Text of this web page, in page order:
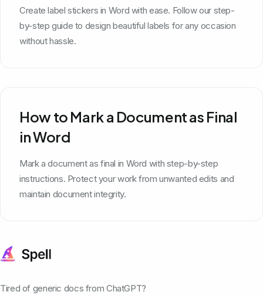
Create label stickers in Word with ease. Follow our step-
by-step guide to design beautiful labels for any occasion
without hassle.
How to Mark a Document as Final
in Word
Mark a document as final in Word with step-by-step
instructions. Protect your work from unwanted edits and
maintain document integrity.
Tired of generic docs from ChatGPT?